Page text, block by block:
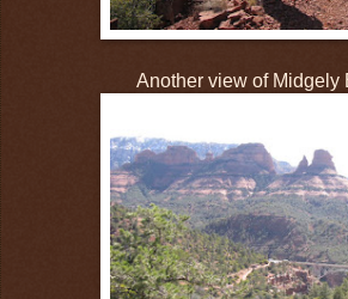
Another view of Midgely